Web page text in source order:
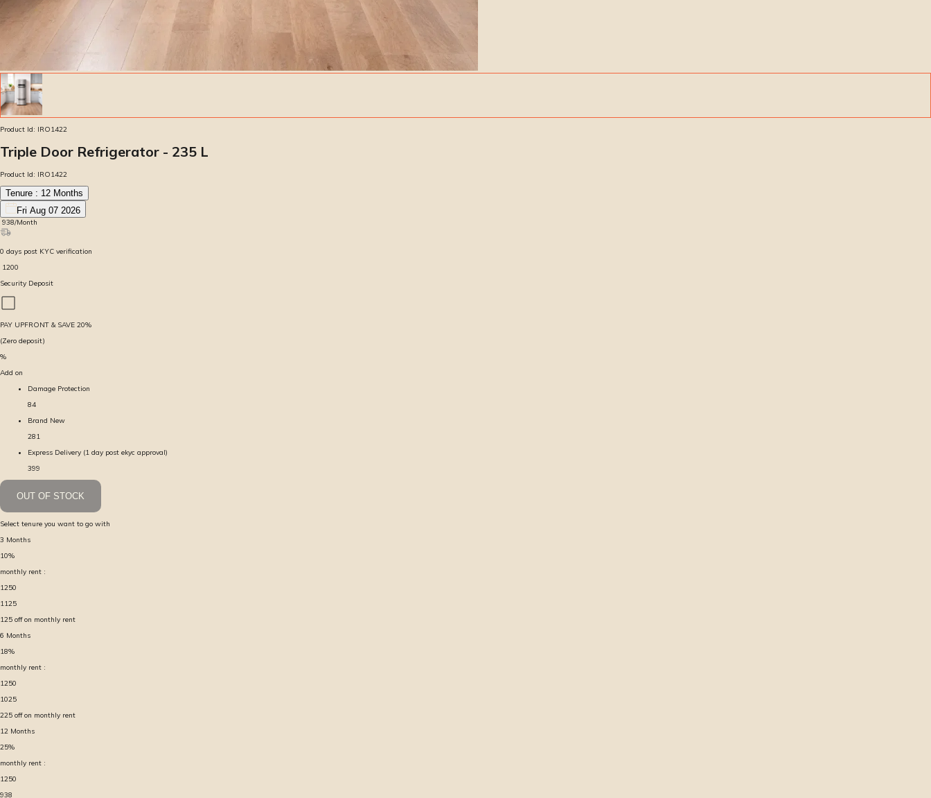
Product Id: IRO1422
Triple Door Refrigerator - 235 L
Product Id: IRO1422
Tenure : 12 Months
Fri Aug 07 2026
938/Month
0 days post KYC verification
1200
Security Deposit
PAY UPFRONT & SAVE 20%
(Zero deposit)
%
Add on
Damage Protection
84
Brand New
281
Express Delivery (1 day post ekyc approval)
399
OUT OF STOCK
Select tenure you want to go with
3 Months
10%
monthly rent :
1250
1125
125 off on monthly rent
6 Months
18%
monthly rent :
1250
1025
225 off on monthly rent
12 Months
25%
monthly rent :
1250
938